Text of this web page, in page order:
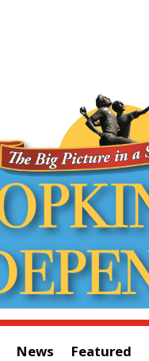
News Featured